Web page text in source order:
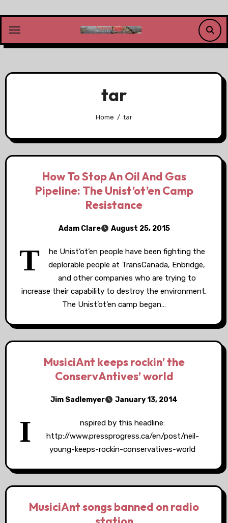
content
tar
Home tar
How To Stop An Oil And Gas
Pipeline: The Unist’ot’en Camp
Resistance
Adam Clare August 25, 2015
T
he Unist’ot’en people have been fighting the
deplorable people at TransCanada, Enbridge,
and other companies who are trying to
increase their capability to destroy the environment.
The Unist’ot’en camp began…
MusiciAnt keeps rockin’ the
ConservAntives’ world
Jim Sadlemyer January 13, 2014
I
nspired by this headline:
http://www.pressprogress.ca/en/post/neil-
young-keeps-rockin-conservatives-world
MusiciAnt songs banned on radio